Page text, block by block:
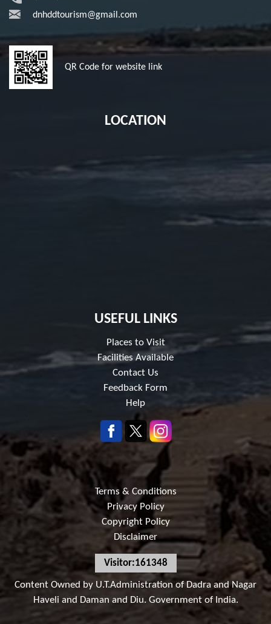
dnhddtourism@gmail.com
QR Code for website link
LOCATION
USEFUL LINKS
Places to Visit
Facilities Available
Contact Us
Feedback Form
Help
Terms & Conditions
Privacy Policy
Copyright Policy
Disclaimer
Visitor:161348
Content Owned by U.T.Administration of Dadra and Nagar
Haveli and Daman and Diu. Government of India.